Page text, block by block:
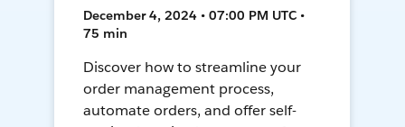
December 4, 2024 • 07:00 PM UTC •
75 min
Discover how to streamline your
order management process,
automate orders, and offer self-